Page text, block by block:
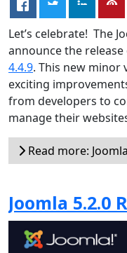
Let’s celebrate! The
announce the release
4.4.9. This new minor
exciting
from developers to
manage their
Read more:
Joomla 5.2.0